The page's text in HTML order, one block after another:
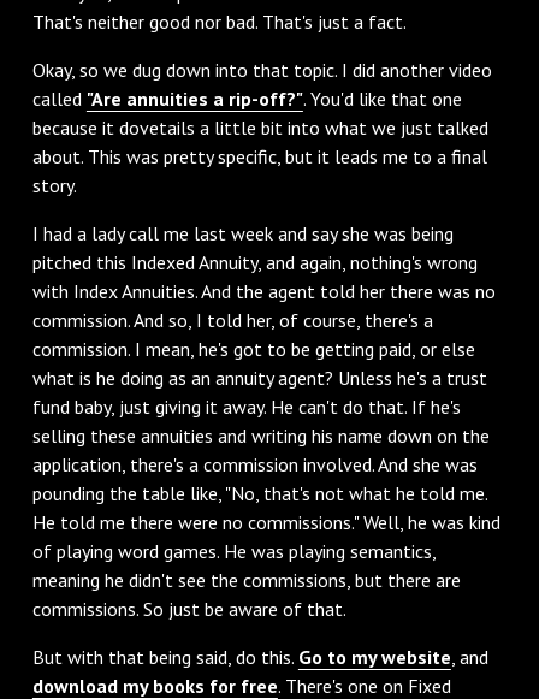
That's neither good nor bad. That's just a fact.
‌Okay, so we dug down into that topic. I did another video
called "Are annuities a rip-off?". You'd like that one
because it dovetails a little bit into what we just talked
about. This was pretty specific, but it leads me to a final
story.
‌I had a lady call me last week and say she was being
pitched this Indexed Annuity, and again, nothing's wrong
with Index Annuities. And the agent told her there was no
commission. And so, I told her, of course, there's a
commission. I mean, he's got to be getting paid, or else
what is he doing as an annuity agent? Unless he's a trust
fund baby, just giving it away. He can't do that. If he's
selling these annuities and writing his name down on the
application, there's a commission involved. And she was
pounding the table like, "No, that's not what he told me.
He told me there were no commissions." Well, he was kind
of playing word games. He was playing semantics,
meaning he didn't see the commissions, but there are
commissions. So just be aware of that.
‌But with that being said, do this. Go to my website , and
download my books for free. There's one on Fixed